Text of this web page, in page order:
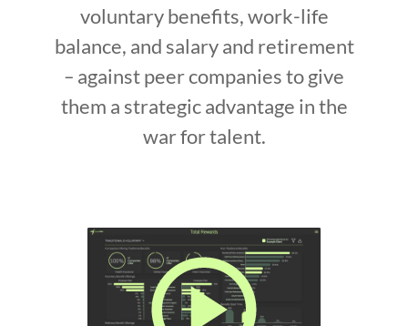
voluntary benefits, work-life
balance, and salary and retirement
– against peer companies to give
them a strategic advantage in the
war for talent.